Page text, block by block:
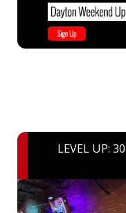
LEVEL UP: